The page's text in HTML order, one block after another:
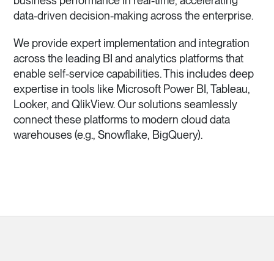
data-driven decision-making across the enterprise.
We provide expert implementation and integration
across the leading BI and analytics platforms that
enable self-service capabilities. This includes deep
expertise in tools like Microsoft Power BI, Tableau,
Looker, and QlikView. Our solutions seamlessly
connect these platforms to modern cloud data
warehouses (e.g., Snowflake, BigQuery).